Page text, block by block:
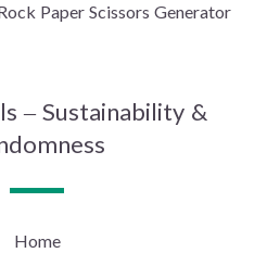
Paper Scissors Generator
– Sustainability &
Home